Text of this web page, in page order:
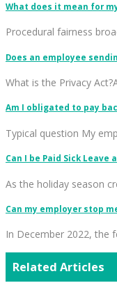
What does it mean for
Procedural fairness
Does an employee
What is the Privacy
Am I obligated to pay
Typical question My
Can I be Paid Sick Leave
As the holiday season
Can my employer stop
In December 2022, the
Related Articles